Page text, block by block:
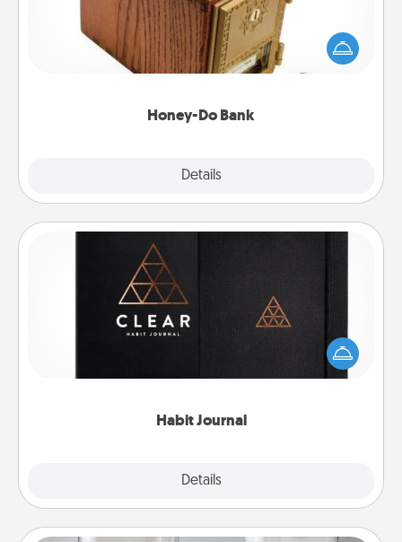
Honey-Do Bank
Details
Acts of Service got you stumped? Designate a
"Honey-Do" Bank in your home and ask your
spouse to add suggestions. Every so often, choose
Habit Journal
Details
Habit Journal
Help for creating healthy habits is a wonderful gift in
and of itself. Here's a fun journal that will help your
friends and loved ones do just that.